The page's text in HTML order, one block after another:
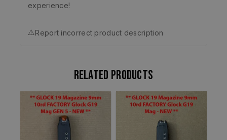
experience!
⚠️Report incorrect product description
Related products